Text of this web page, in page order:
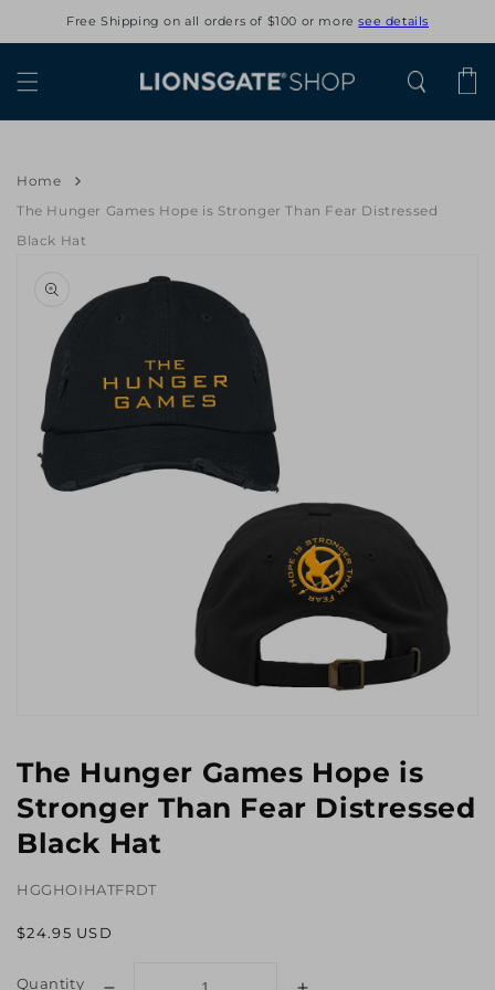
Skip to
content
Free Shipping on all orders of $100 or moresee details
Cart
Home
The Hunger Games Hope is Stronger Than Fear Distressed
Black Hat
information
in
view
The Hunger Games Hope is
Stronger Than Fear Distressed
Black Hat
HGGHOIHATFRDT
Regular
$24.95 USD
Quantity